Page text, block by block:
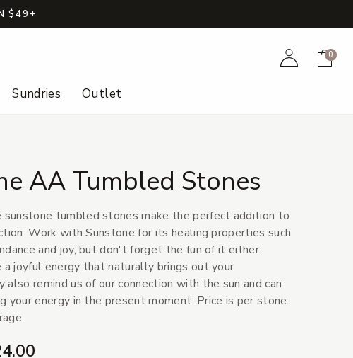
$49+
AccountCart
0
Sundries Outlet
AA Tumbled Stones
sunstone tumbled stones make the perfect addition to
Work with Sunstone for its healing properties such
and joy, but don't forget the fun of it either:
a joyful energy that naturally brings out your
also remind us of our connection with the sun and can
your energy in the present moment. Price is per stone.